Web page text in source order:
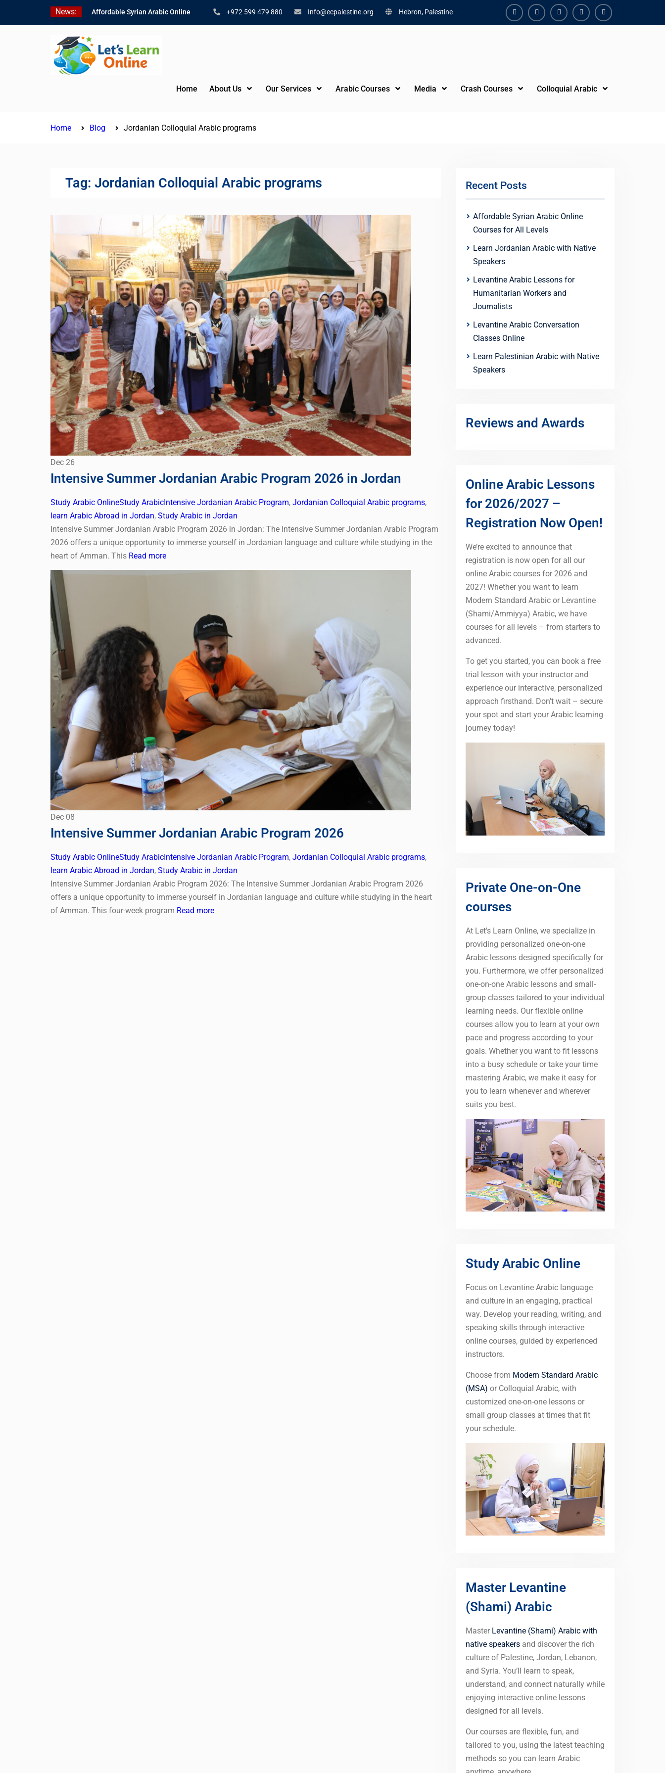
News:
Affordable Syrian Arabic Online
Speakers
Levantine Arabic Lessons for
Humanitarian Workers and
+972 599 479 880 Info@ecpalestine.org Hebron, Palestine
FacebookYoutubeInstagramLinkedinYoutube
Home About Us Our Services Arabic Courses Media Crash Courses Colloquial Arabic
Home Blog Jordanian Colloquial Arabic programs
Tag: Jordanian Colloquial Arabic programs
Dec 26
Intensive Summer Jordanian Arabic Program 2026 in Jordan
Study Arabic OnlineStudy ArabicIntensive Jordanian Arabic Program, Jordanian Colloquial Arabic programs,
learn Arabic Abroad in Jordan, Study Arabic in Jordan
Intensive Summer Jordanian Arabic Program 2026 in Jordan: The Intensive Summer Jordanian Arabic Program
2026 offers a unique opportunity to immerse yourself in Jordanian language and culture while studying in the
heart of Amman. This Read more
Dec 08
Intensive Summer Jordanian Arabic Program 2026
Study Arabic OnlineStudy ArabicIntensive Jordanian Arabic Program, Jordanian Colloquial Arabic programs,
learn Arabic Abroad in Jordan, Study Arabic in Jordan
Intensive Summer Jordanian Arabic Program 2026: The Intensive Summer Jordanian Arabic Program 2026
offers a unique opportunity to immerse yourself in Jordanian language and culture while studying in the heart
of Amman. This four-week program Read more
Recent Posts
Affordable Syrian Arabic Online
Courses for All Levels
Learn Jordanian Arabic with Native
Speakers
Levantine Arabic Lessons for
Humanitarian Workers and
Journalists
Levantine Arabic Conversation
Classes Online
Learn Palestinian Arabic with Native
Speakers
Reviews and Awards
Online Arabic Lessons
for 2026/2027 –
Registration Now Open!
We’re excited to announce that
registration is now open for all our
online Arabic courses for 2026 and
2027! Whether you want to learn
Modern Standard Arabic or Levantine
(Shami/Ammiyya) Arabic, we have
courses for all levels – from starters to
advanced.
To get you started, you can book a free
trial lesson with your instructor and
experience our interactive, personalized
approach firsthand. Don’t wait – secure
your spot and start your Arabic learning
journey today!
Private One-on-One
courses
At Let's Learn Online, we specialize in
providing personalized one-on-one
Arabic lessons designed specifically for
you. Furthermore, we offer personalized
one-on-one Arabic lessons and small-
group classes tailored to your individual
learning needs. Our flexible online
courses allow you to learn at your own
pace and progress according to your
goals. Whether you want to fit lessons
into a busy schedule or take your time
mastering Arabic, we make it easy for
you to learn whenever and wherever
suits you best.
Study Arabic Online
Focus on Levantine Arabic language
and culture in an engaging, practical
way. Develop your reading, writing, and
speaking skills through interactive
online courses, guided by experienced
instructors.
Choose from Modern Standard Arabic
(MSA) or Colloquial Arabic, with
customized one-on-one lessons or
small group classes at times that fit
your schedule.
Master Levantine
(Shami) Arabic
Master Levantine (Shami) Arabic with
native speakers and discover the rich
culture of Palestine, Jordan, Lebanon,
and Syria. You’ll learn to speak,
understand, and connect naturally while
enjoying interactive online lessons
designed for all levels.
Our courses are flexible, fun, and
tailored to you, using the latest teaching
methods so you can learn Arabic